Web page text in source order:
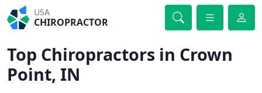
USA
CHIROPRACTOR
Top Chiropractors in Crown
Point, IN